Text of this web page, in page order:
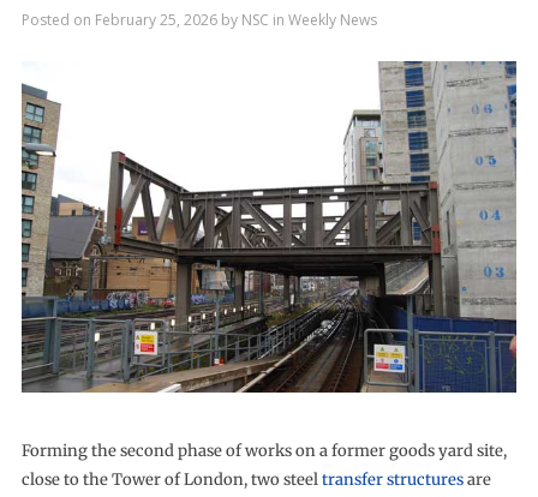
Posted on February 25, 2026by NSC in Weekly News
Forming the second phase of works on a former goods yard site,
close to the Tower of London, two steeltransfer structuresare